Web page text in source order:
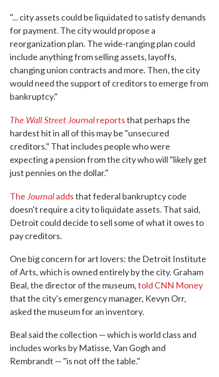
"... city assets could be liquidated to satisfy demands
for payment. The city would propose a
reorganization plan. The wide-ranging plan could
include anything from selling assets, layoffs,
changing union contracts and more. Then, the city
would need the support of creditors to emerge from
bankruptcy."
The Wall Street Journalreportsthat perhaps the
hardest hit in all of this may be "unsecured
creditors." That includes people who were
expecting a pension from the city who will "likely get
just pennies on the dollar."
TheJournaladdsthat federal bankruptcy code
doesn't require a city to liquidate assets. That said,
Detroit could decide to sell some of what it owes to
pay creditors.
One big concern for art lovers: the Detroit Institute
of Arts, which is owned entirely by the city. Graham
Beal, the director of the museum,told CNN Money
that the city's emergency manager, Kevyn Orr,
asked the museum for an inventory.
Beal said the collection — which is world class and
includes works by Matisse, Van Gogh and
Rembrandt — "is not off the table."